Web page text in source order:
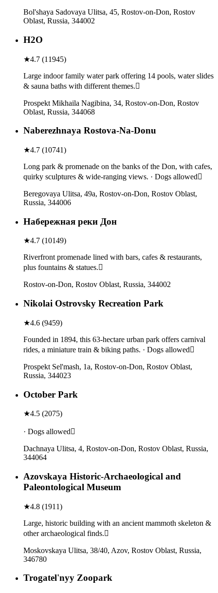
Bol'shaya Sadovaya Ulitsa, 45, Rostov-on-Don, Rostov
Oblast, Russia, 344002
H2O
★4.7 (11945)
Large indoor family water park offering 14 pools, water slides
& sauna baths with different themes.
Prospekt Mikhaila Nagibina, 34, Rostov-on-Don, Rostov
Oblast, Russia, 344068
Naberezhnaya Rostova-Na-Donu
★4.7 (10741)
Long park & promenade on the banks of the Don, with cafes,
quirky sculptures & wide-ranging views. · Dogs allowed
Beregovaya Ulitsa, 49а, Rostov-on-Don, Rostov Oblast,
Russia, 344006
Набережная реки Дон
★4.7 (10149)
Riverfront promenade lined with bars, cafes & restaurants,
plus fountains & statues.
Rostov-on-Don, Rostov Oblast, Russia, 344002
Nikolai Ostrovsky Recreation Park
★4.6 (9459)
Founded in 1894, this 63-hectare urban park offers carnival
rides, a miniature train & biking paths. · Dogs allowed
Prospekt Sel'mash, 1a, Rostov-on-Don, Rostov Oblast,
Russia, 344023
October Park
★4.5 (2075)
· Dogs allowed
Dachnaya Ulitsa, 4, Rostov-on-Don, Rostov Oblast, Russia,
344064
Azovskaya Historic-Archaeological and
Paleontological Museum
★4.8 (1911)
Large, historic building with an ancient mammoth skeleton &
other archaeological finds.
Moskovskaya Ulitsa, 38/40, Azov, Rostov Oblast, Russia,
346780
Trogatel'nyy Zoopark